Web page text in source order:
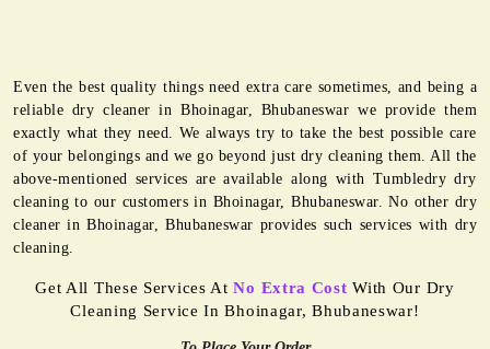
Even the best quality things need extra care sometimes, and being a
reliable dry cleaner in Bhoinagar, Bhubaneswar we provide them
exactly what they need. We always try to take the best possible care
of your belongings and we go beyond just dry cleaning them. All the
above-mentioned services are available along with Tumbledry dry
cleaning to our customers in Bhoinagar, Bhubaneswar. No other dry
cleaner in Bhoinagar, Bhubaneswar provides such services with dry
cleaning.
Get All These Services AtNo Extra Cost With Our Dry
Cleaning Service In Bhoinagar, Bhubaneswar!